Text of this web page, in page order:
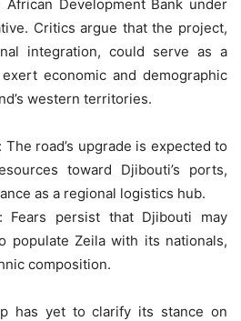
Development Bank under
Critics argue that the project,
integration, could serve as a
economic and demographic
western territories.
road’s upgrade is expected to
toward Djibouti’s ports,
as a regional logistics hub.
Fears persist that Djibouti may
populate Zeila with its nationals,
composition.
has yet to clarify its stance on